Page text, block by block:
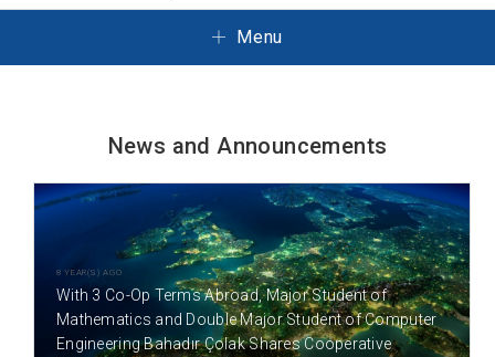
Menu
News and Announcements
8 YEAR(S) AGO
With 3 Co-Op Terms Abroad, Major Student of
Mathematics and Double Major Student of Computer
Engineering Bahadır Çolak Shares Cooperative